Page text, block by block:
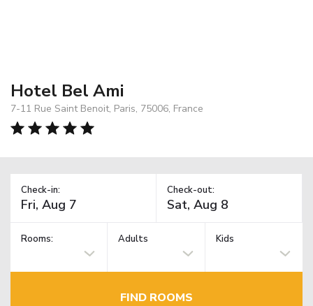
Hotel Bel Ami
7-11 Rue Saint Benoit, Paris, 75006, France
Check-in: Check-out:
Rooms: Adults Kids
FIND ROOMS